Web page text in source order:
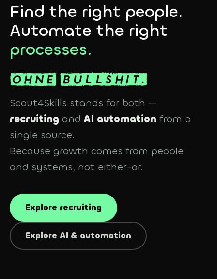
Find the right people.
Automate the right
processes.
Scout4Skills stands for both —
recruiting and AI automation from a
single source.
Because growth comes from people
and systems, not either-or.
Explore recruiting
Explore AI & automation